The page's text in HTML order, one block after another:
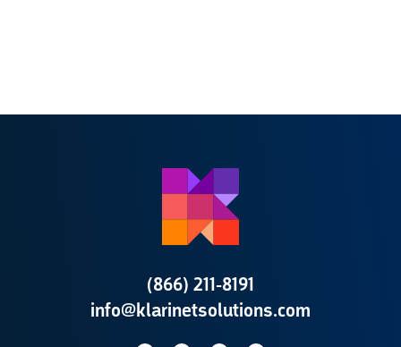
(866) 211-8191
info@klarinetsolutions.com